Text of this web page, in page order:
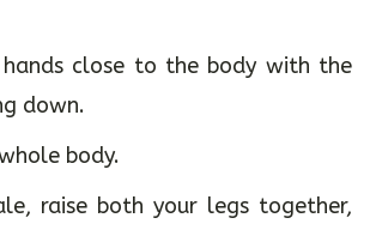
hands close to the body with the
down.
body.
raise both your legs together,